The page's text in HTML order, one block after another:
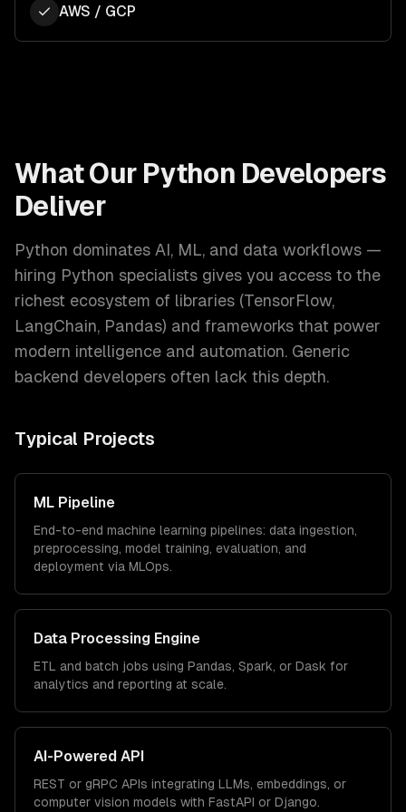
AWS / GCP
What Our Python Developers
Deliver
Python dominates AI, ML, and data workflows —
hiring Python specialists gives you access to the
richest ecosystem of libraries (TensorFlow,
LangChain, Pandas) and frameworks that power
modern intelligence and automation. Generic
backend developers often lack this depth.
Typical Projects
ML Pipeline
End-to-end machine learning pipelines: data ingestion,
preprocessing, model training, evaluation, and
deployment via MLOps.
Data Processing Engine
ETL and batch jobs using Pandas, Spark, or Dask for
analytics and reporting at scale.
AI-Powered API
REST or gRPC APIs integrating LLMs, embeddings, or
computer vision models with FastAPI or Django.